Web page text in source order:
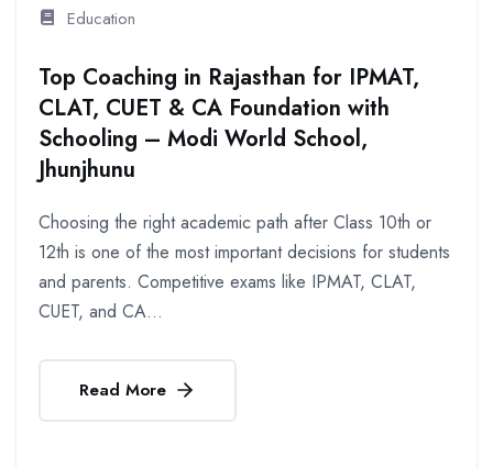
Education
Top Coaching in Rajasthan for IPMAT,
CLAT, CUET & CA Foundation with
Schooling – Modi World School,
Jhunjhunu
Choosing the right academic path after Class 10th or
12th is one of the most important decisions for students
and parents. Competitive exams like IPMAT, CLAT,
CUET, and CA...
Read More